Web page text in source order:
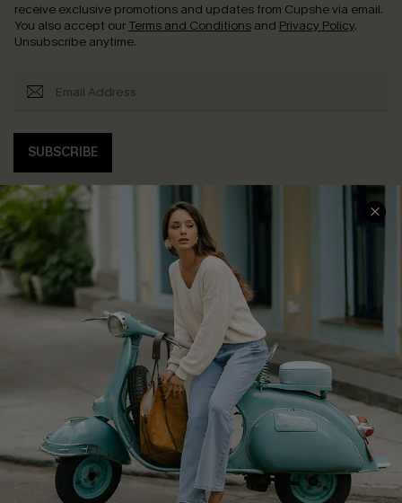
receive exclusive promotions and updates from Cupshe via email.
You also accept our Terms and Conditions and Privacy Policy.
Unsubscribe anytime.
SUBSCRIBE
COMPANY INFO
About Us
Affiliate
Cupshe Supply Chain
SERVICE CENTER
Contact Us
FAQs
Return Policy
Shipping Info
Order Tracker
Start A Return
Size Measurement